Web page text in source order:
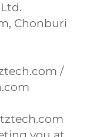
Chonburi
/